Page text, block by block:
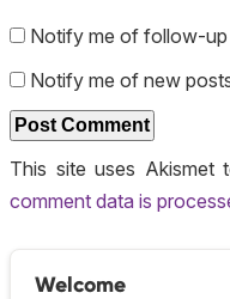
Notify me of follow-up
Notify me of new
This site uses Akismet
comment data is
Welcome